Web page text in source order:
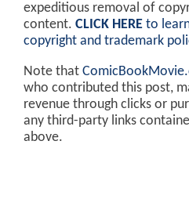
expeditious removal of
content. CLICK HERE to
copyright and trademark
Note that
who contributed this post,
revenue through clicks or
any third-party links
above.